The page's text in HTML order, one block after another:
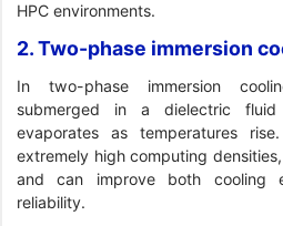
HPC environments.
2. Two-phase immersion
In two-phase immersion
submerged in a dielectric
evaporates as temperatures
extremely high computing
and can improve both cooling
reliability.